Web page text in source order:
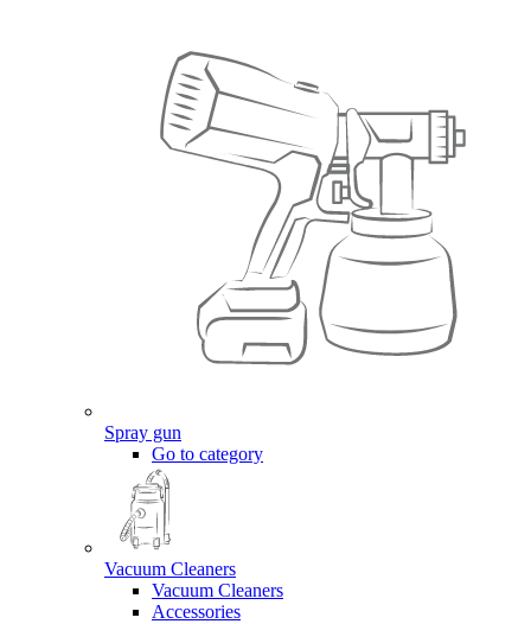
Spray gun
Go to category
Vacuum Cleaners
Vacuum Cleaners
Accessories